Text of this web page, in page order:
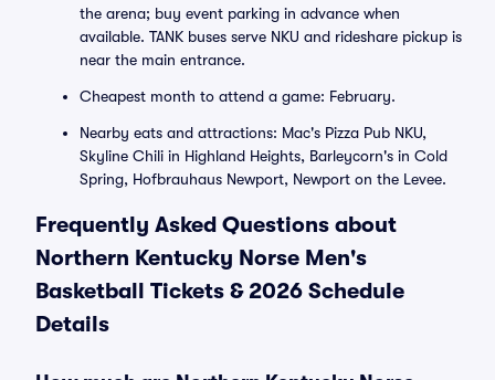
the arena; buy event parking in advance when
available. TANK buses serve NKU and rideshare pickup is
near the main entrance.
Cheapest month to attend a game: February.
Nearby eats and attractions: Mac's Pizza Pub NKU,
Skyline Chili in Highland Heights, Barleycorn's in Cold
Spring, Hofbrauhaus Newport, Newport on the Levee.
Frequently Asked Questions about
Northern Kentucky Norse Men's
Basketball Tickets & 2026 Schedule
Details